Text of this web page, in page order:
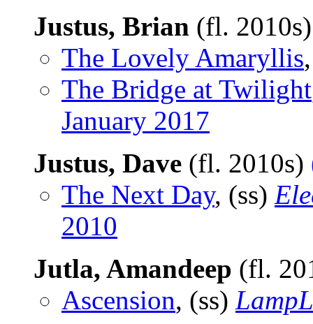
Justus, Brian (fl.
The Lovely Amaryllis
The Bridge at Twilight
January 2017
Justus, Dave (fl. 2010s)
The Next Day, (ss)
2010
Jutla, Amandeep (fl.
Ascension, (ss)